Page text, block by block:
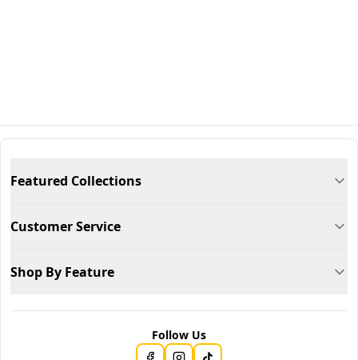
Featured Collections
Customer Service
Shop By Feature
Follow Us